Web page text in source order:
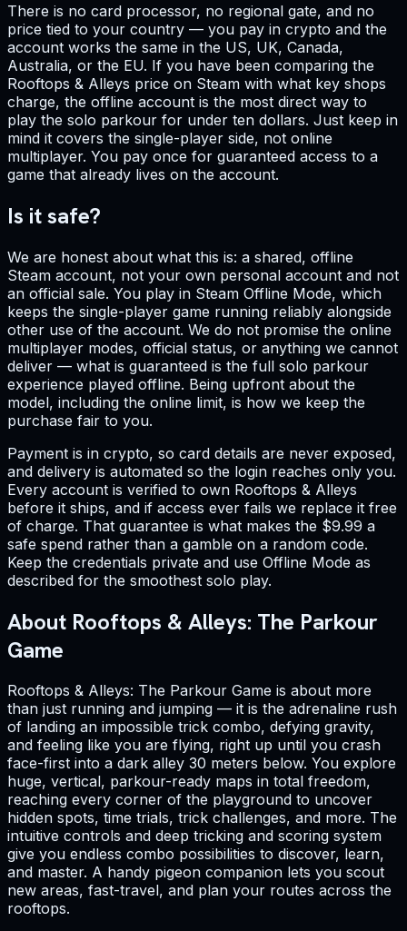
There is no card processor, no regional gate, and no
price tied to your country — you pay in crypto and the
account works the same in the US, UK, Canada,
Australia, or the EU. If you have been comparing the
Rooftops & Alleys price on Steam with what key shops
charge, the offline account is the most direct way to
play the solo parkour for under ten dollars. Just keep in
mind it covers the single-player side, not online
multiplayer. You pay once for guaranteed access to a
game that already lives on the account.
Is it safe?
We are honest about what this is: a shared, offline
Steam account, not your own personal account and not
an official sale. You play in Steam Offline Mode, which
keeps the single-player game running reliably alongside
other use of the account. We do not promise the online
multiplayer modes, official status, or anything we cannot
deliver — what is guaranteed is the full solo parkour
experience played offline. Being upfront about the
model, including the online limit, is how we keep the
purchase fair to you.
Payment is in crypto, so card details are never exposed,
and delivery is automated so the login reaches only you.
Every account is verified to own Rooftops & Alleys
before it ships, and if access ever fails we replace it free
of charge. That guarantee is what makes the $9.99 a
safe spend rather than a gamble on a random code.
Keep the credentials private and use Offline Mode as
described for the smoothest solo play.
About Rooftops & Alleys: The Parkour
Game
Rooftops & Alleys: The Parkour Game is about more
than just running and jumping — it is the adrenaline rush
of landing an impossible trick combo, defying gravity,
and feeling like you are flying, right up until you crash
face-first into a dark alley 30 meters below. You explore
huge, vertical, parkour-ready maps in total freedom,
reaching every corner of the playground to uncover
hidden spots, time trials, trick challenges, and more. The
intuitive controls and deep tricking and scoring system
give you endless combo possibilities to discover, learn,
and master. A handy pigeon companion lets you scout
new areas, fast-travel, and plan your routes across the
rooftops.